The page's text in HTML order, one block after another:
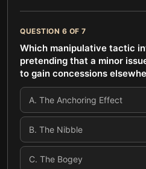
QUESTION 6 OF 7
Which manipulative tactic
pretending that a minor
to gain concessions
A. The Anchoring Effect
B. The Nibble
C. The Bogey